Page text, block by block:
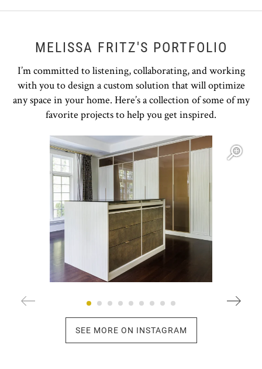
MELISSA FRITZ'S PORTFOLIO
I’m committed to listening, collaborating, and working
with you to design a custom solution that will optimize
any space in your home. Here’s a collection of some of my
favorite projects to help you get inspired.
Open item modal
SEE MORE ON INSTAGRAM